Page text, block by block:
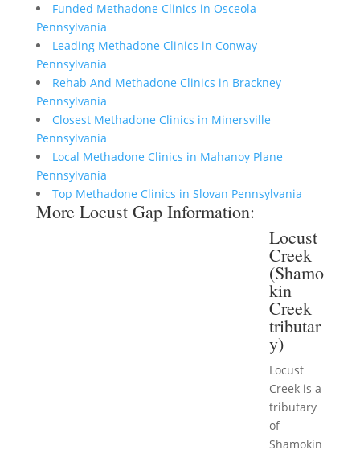
Funded Methadone Clinics in Osceola
Pennsylvania
Leading Methadone Clinics in Conway
Pennsylvania
Rehab And Methadone Clinics in Brackney
Pennsylvania
Closest Methadone Clinics in Minersville
Pennsylvania
Local Methadone Clinics in Mahanoy Plane
Pennsylvania
Top Methadone Clinics in Slovan Pennsylvania
More Locust Gap Information:
Locust
Creek
(Shamo
kin
Creek
tributar
y)
Locust
Creek is a
tributary
of
Shamokin